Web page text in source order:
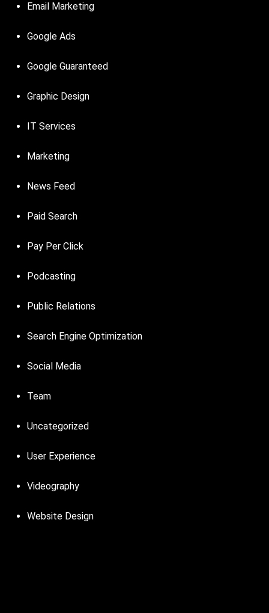
Email Marketing
Google Ads
Google Guaranteed
Graphic Design
IT Services
Marketing
News Feed
Paid Search
Pay Per Click
Podcasting
Public Relations
Search Engine Optimization
Social Media
Team
Uncategorized
User Experience
Videography
Website Design